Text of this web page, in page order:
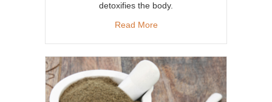
detoxifies the body.
Read Moreabout Craving Defender and